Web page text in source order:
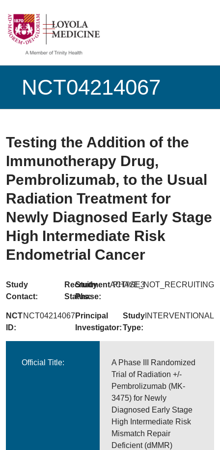
search
show off canvas menu
NCT04214067
Testing the Addition of the
Immunotherapy Drug,
Pembrolizumab, to the Usual
Radiation Treatment for
Newly Diagnosed Early Stage
High Intermediate Risk
Endometrial Cancer
Study
Contact:
Study
Phase:
PHASE3
Recruitment
Status:
ACTIVE_NOT_RECRUITING
NCT
ID:
NCT04214067 Principal
Investigator:
Study
Type:
INTERVENTIONAL
Official Title:
A Phase III Randomized
Trial of Radiation +/-
Pembrolizumab (MK-
3475) for Newly
Diagnosed Early Stage
High Intermediate Risk
Mismatch Repair
Deficient (dMMR)